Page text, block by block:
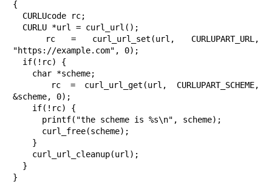
{
"https://example.com", 0);
&scheme, 0);
}